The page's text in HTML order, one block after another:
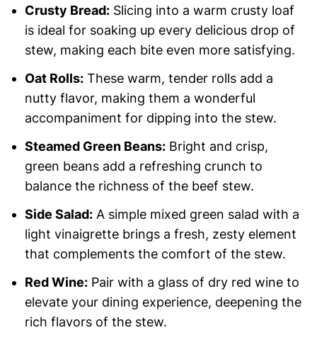
Crusty Bread:Slicing into a warm crusty loaf
is ideal for soaking up every delicious drop of
stew, making each bite even more satisfying.
Oat Rolls:These warm, tender rolls add a
nutty flavor, making them a wonderful
accompaniment for dipping into the stew.
Steamed Green Beans:Bright and crisp,
green beans add a refreshing crunch to
balance the richness of the beef stew.
Side Salad:A simple mixed green salad with a
light vinaigrette brings a fresh, zesty element
that complements the comfort of the stew.
Red Wine:Pair with a glass of dry red wine to
elevate your dining experience, deepening the
rich flavors of the stew.